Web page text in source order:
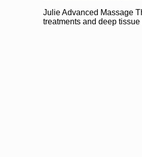
Julie Advanced Massage
treatments and deep tissue